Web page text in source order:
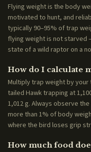
Flying weight is the body
motivated to hunt, and
typically 90–95% of trap
flying weight is not starved
state of a wild raptor on a
How do I calculate
Multiply trap weight by
tailed Hawk trapping at
1,012 g. Always observe
more than 1% of body
where the bird loses grip
How much food